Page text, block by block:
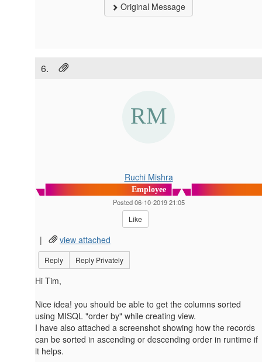
Original Message
6.
Ruchi Mishra
Employee
Posted 06-10-2019 21:05
Like
| view attached
Reply Reply Privately
Hi Tim,
Nice idea! you should be able to get the columns sorted
using MISQL "order by" while creating view.
I have also attached a screenshot showing how the records
can be sorted in ascending or descending order in runtime if
it helps.